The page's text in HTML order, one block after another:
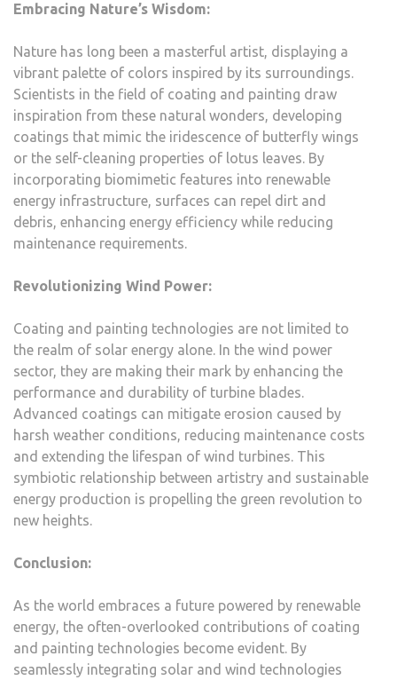
Embracing Nature’s Wisdom:
Nature has long been a masterful artist, displaying a
vibrant palette of colors inspired by its surroundings.
Scientists in the field of coating and painting draw
inspiration from these natural wonders, developing
coatings that mimic the iridescence of butterfly wings
or the self-cleaning properties of lotus leaves. By
incorporating biomimetic features into renewable
energy infrastructure, surfaces can repel dirt and
debris, enhancing energy efficiency while reducing
maintenance requirements.
Revolutionizing Wind Power:
Coating and painting technologies are not limited to
the realm of solar energy alone. In the wind power
sector, they are making their mark by enhancing the
performance and durability of turbine blades.
Advanced coatings can mitigate erosion caused by
harsh weather conditions, reducing maintenance costs
and extending the lifespan of wind turbines. This
symbiotic relationship between artistry and sustainable
energy production is propelling the green revolution to
new heights.
Conclusion:
As the world embraces a future powered by renewable
energy, the often-overlooked contributions of coating
and painting technologies become evident. By
seamlessly integrating solar and wind technologies